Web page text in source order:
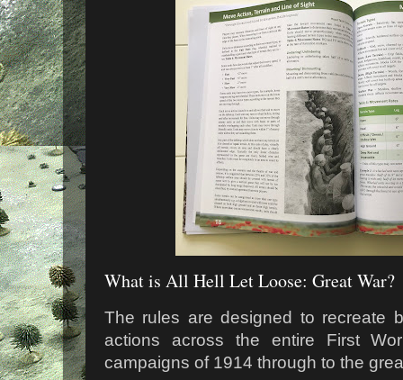
What is All Hell Let Loose: Great War?
The rules are designed to recreate
actions across the entire First
campaigns of 1914 through to the